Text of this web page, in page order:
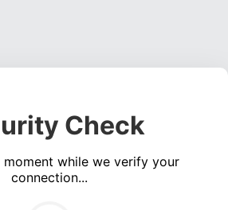
Check
moment while we verify your
connection...